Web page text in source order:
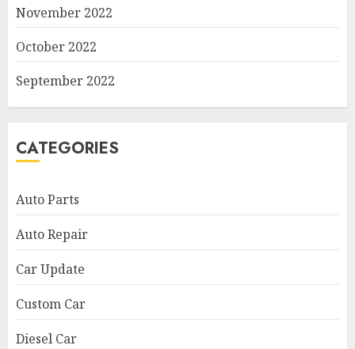
November 2022
October 2022
September 2022
CATEGORIES
Auto Parts
Auto Repair
Car Update
Custom Car
Diesel Car